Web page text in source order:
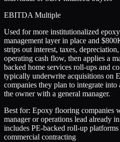
EBITDA Multiple
Used for more institutionalized
management layer in place and
strips out interest, taxes,
operating cash flow, then applies a
backed home services roll-ups and
typically underwrite acquisitions on
companies they plan to integrate
the owner with a general manager.
Best for: Epoxy flooring companies
manager or operations lead already
includes PE-backed roll-up
commercial contracting